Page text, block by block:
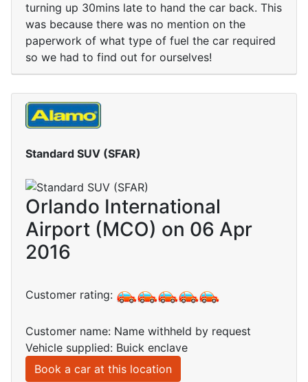
turning up 30mins late to hand the car back. This
was because there was no mention on the
paperwork of what type of fuel the car required
so we had to find out for ourselves!
Standard SUV (SFAR)
Orlando International
Airport (MCO) on 06 Apr
2016
Customer rating:
Customer name: Name withheld by request
Vehicle supplied: Buick enclave
Book a car at this location